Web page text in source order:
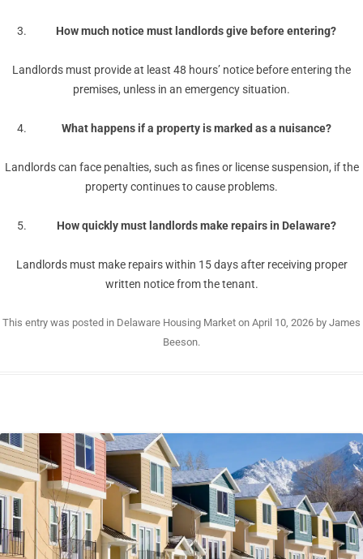
How much notice must landlords give before entering?
Landlords must provide at least 48 hours’ notice before entering the
premises, unless in an emergency situation.
What happens if a property is marked as a nuisance?
Landlords can face penalties, such as fines or license suspension, if the
property continues to cause problems.
How quickly must landlords make repairs in Delaware?
Landlords must make repairs within 15 days after receiving proper
written notice from the tenant.
This entry was posted in Delaware Housing Market on April 10, 2026 by James
Beeson.